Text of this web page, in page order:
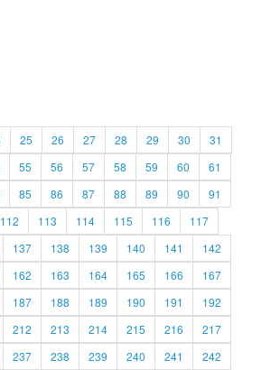
25 26 27 28 29 30
31
55 56 57 58 59 60
61
85 86 87 88 89 90
91
112 113 114 115 116
117
137 138 139 140 141
142
162 163 164 165 166
167
187 188 189 190 191
192
212 213 214 215 216
217
237 238 239 240 241 242